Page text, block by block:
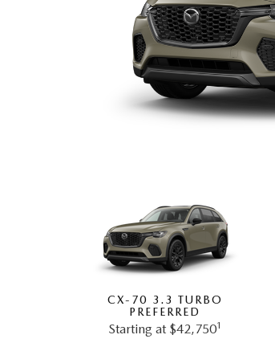
CX-70 3.3 TURBO
PREFERRED
Starting at $42,7501